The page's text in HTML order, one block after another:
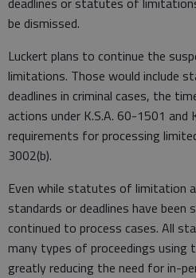
be dismissed.
Luckert plans to continue the
limitations. Those would include
deadlines in criminal cases, the
actions under K.S.A. 60-1501
requirements for processing
3002(b).
Even while statutes of limitation
standards or deadlines have been
continued to process cases. All
many types of proceedings using
greatly reducing the need for in-